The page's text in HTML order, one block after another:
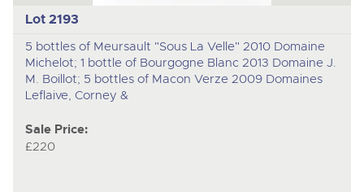
Lot 2193
5 bottles of Meursault "Sous La Velle" 2010 Domaine
Michelot; 1 bottle of Bourgogne Blanc 2013 Domaine J.
M. Boillot; 5 bottles of Macon Verze 2009 Domaines
Leflaive, Corney &
Sale Price:
£220